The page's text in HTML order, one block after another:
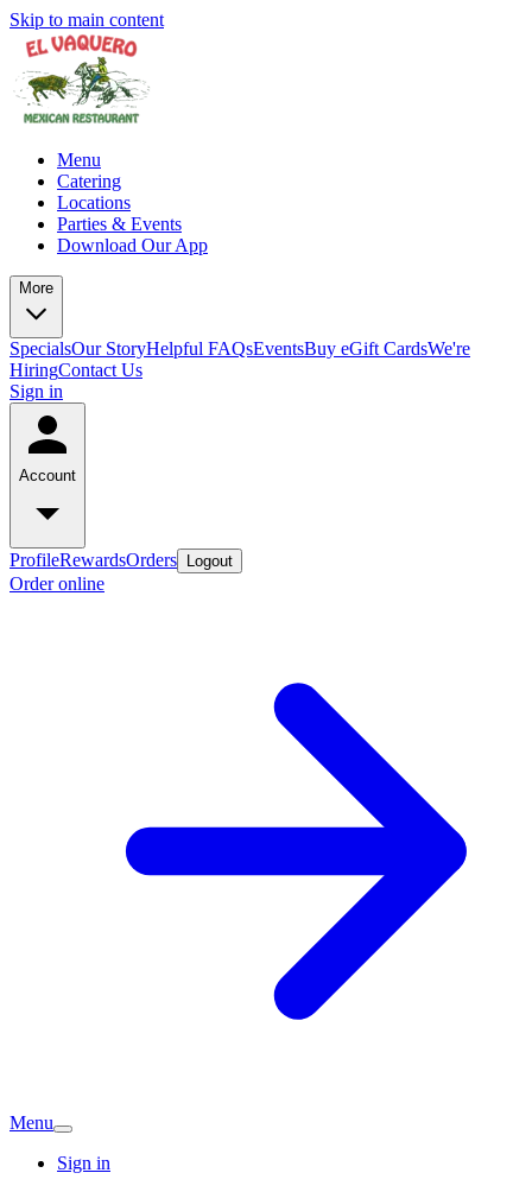
Skip to main content
Menu
Catering
Locations
Parties & Events
Download Our App
More
SpecialsOur StoryHelpful FAQsEventsBuy eGift CardsWe're
HiringContact Us
Sign in
Account
ProfileRewardsOrders Logout
Order online
Menu
Sign in